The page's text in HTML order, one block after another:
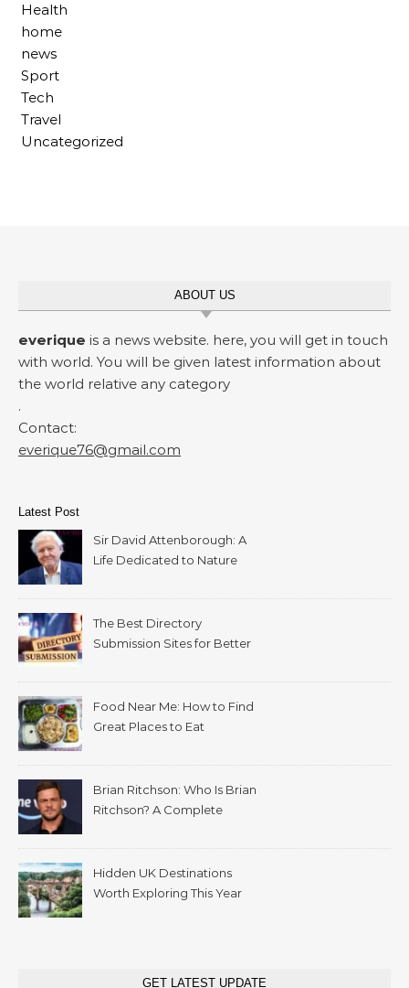
Health
home
news
Sport
Tech
Travel
Uncategorized
ABOUT US
everique is a news website. here, you will get in touch
with world. You will be given latest information about
the world relative any category
.
Contact:
everique76@gmail.com
Latest Post
Sir David Attenborough: A
Life Dedicated to Nature
The Best Directory
Submission Sites for Better
Food Near Me: How to Find
Great Places to Eat
Brian Ritchson: Who Is Brian
Ritchson? A Complete
Hidden UK Destinations
Worth Exploring This Year
GET LATEST UPDATE